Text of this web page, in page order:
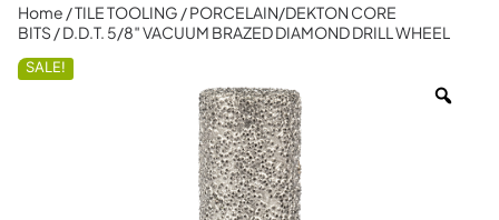
Home /TILE TOOLING /PORCELAIN/DEKTON CORE
BITS / D.D.T. 5/8″ VACUUM BRAZED DIAMOND DRILL WHEEL
SALE!